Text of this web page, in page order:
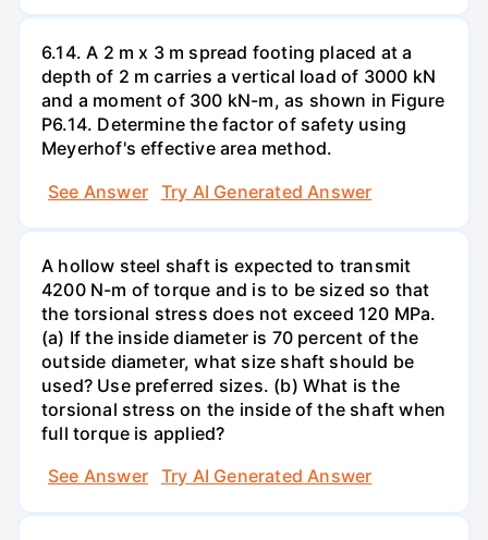
6.14. A 2 m x 3 m spread footing placed at a
depth of 2 m carries a vertical load of 3000 kN
and a moment of 300 kN-m, as shown in Figure
P6.14. Determine the factor of safety using
Meyerhof's effective area method.
See Answer
Try AI Generated Answer
A hollow steel shaft is expected to transmit
4200 N-m of torque and is to be sized so that
the torsional stress does not exceed 120 MPa.
(a) If the inside diameter is 70 percent of the
outside diameter, what size shaft should be
used? Use preferred sizes. (b) What is the
torsional stress on the inside of the shaft when
full torque is applied?
See Answer
Try AI Generated Answer